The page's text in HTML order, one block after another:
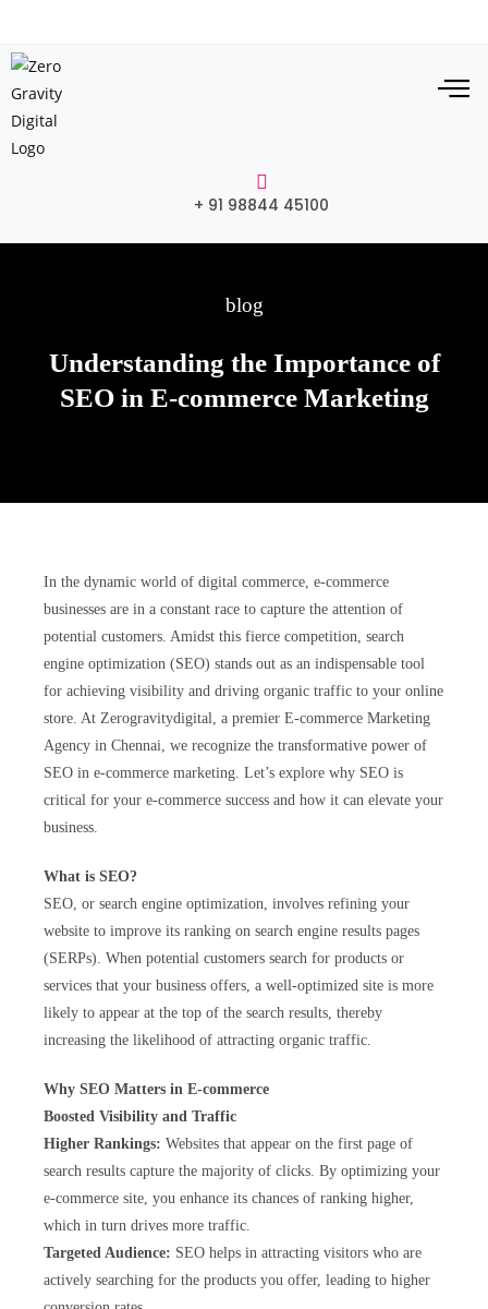
+ 91 98844 45100
blog
Understanding the Importance of
SEO in E-commerce Marketing
In the dynamic world of digital commerce, e-commerce
businesses are in a constant race to capture the attention of
potential customers. Amidst this fierce competition, search
engine optimization (SEO) stands out as an indispensable tool
for achieving visibility and driving organic traffic to your online
store. At Zerogravitydigital, a premier E-commerce Marketing
Agency in Chennai, we recognize the transformative power of
SEO in e-commerce marketing. Let’s explore why SEO is
critical for your e-commerce success and how it can elevate your
business.
What is SEO?
SEO, or search engine optimization, involves refining your
website to improve its ranking on search engine results pages
(SERPs). When potential customers search for products or
services that your business offers, a well-optimized site is more
likely to appear at the top of the search results, thereby
increasing the likelihood of attracting organic traffic.
Why SEO Matters in E-commerce
Boosted Visibility and Traffic
Higher Rankings: Websites that appear on the first page of
search results capture the majority of clicks. By optimizing your
e-commerce site, you enhance its chances of ranking higher,
which in turn drives more traffic.
Targeted Audience: SEO helps in attracting visitors who are
actively searching for the products you offer, leading to higher